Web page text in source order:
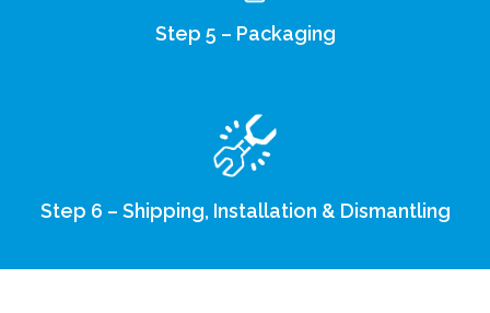
Step 5 – Packaging
Step 6 – Shipping, Installation & Dismantling